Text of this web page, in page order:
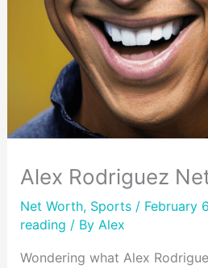
Alex Rodriguez
Net Worth, Sports/ February
reading / By Alex
Wondering what Alex